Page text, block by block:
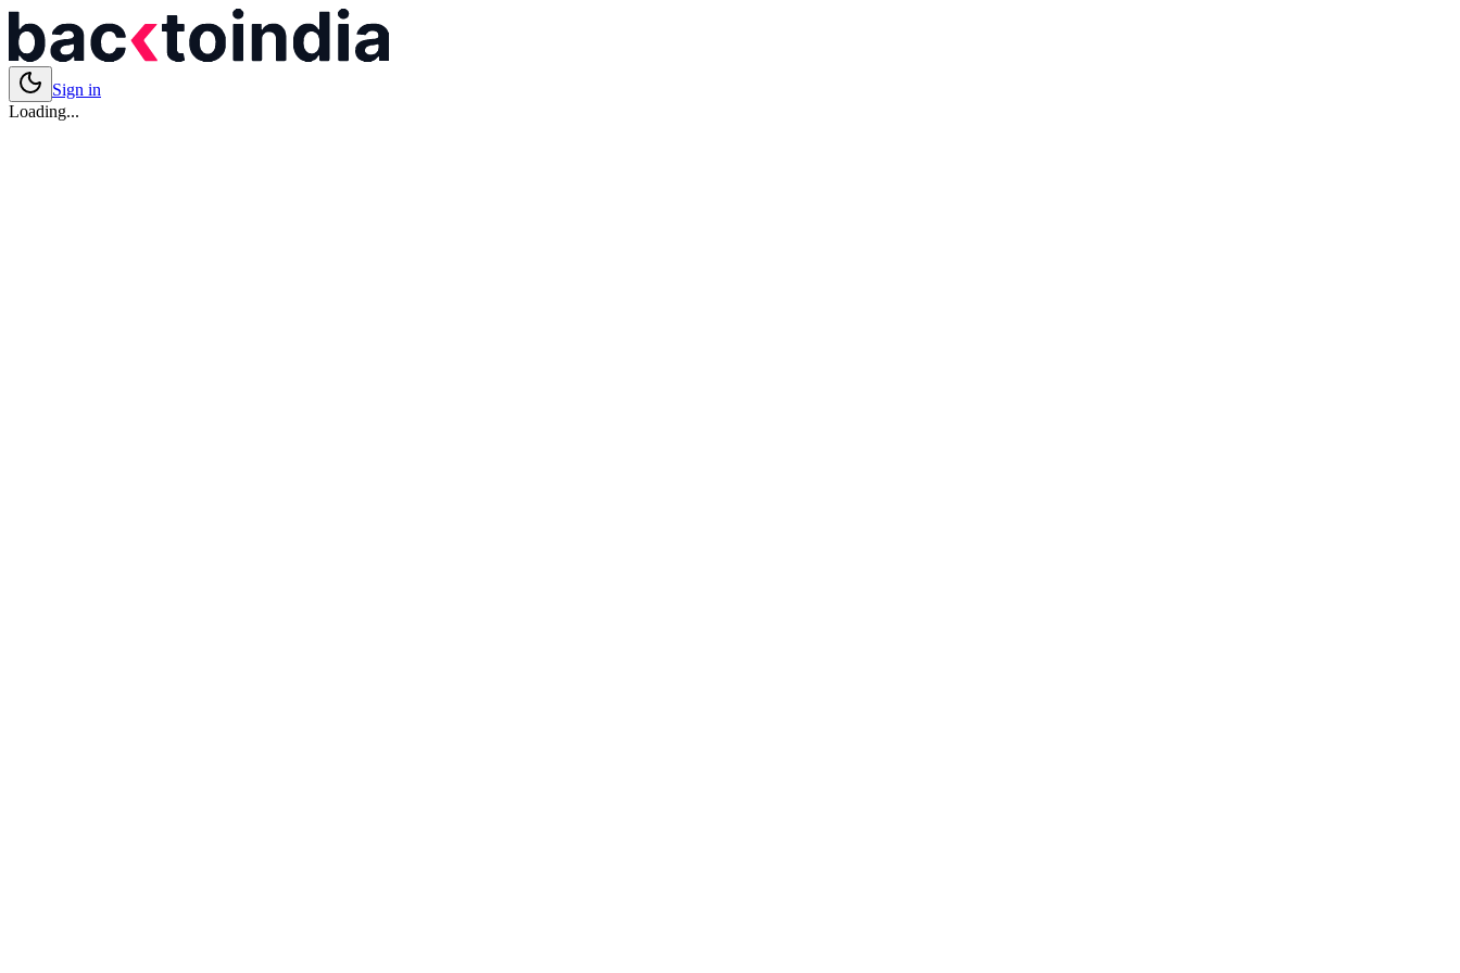
Sign in
Loading...